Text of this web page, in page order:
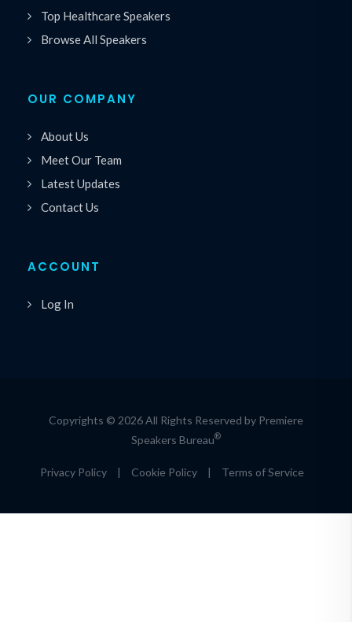
Top Healthcare Speakers
Browse All Speakers
OUR COMPANY
About Us
Meet Our Team
Latest Updates
Contact Us
ACCOUNT
Log In
Copyrights © 2026 All Rights Reserved by Premiere
Speakers Bureau®
Privacy Policy | Cookie Policy | Terms of Service